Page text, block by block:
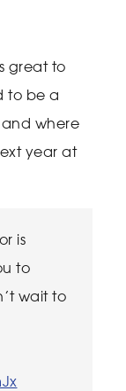
great to
to be a
where
year at
is
to
wait to